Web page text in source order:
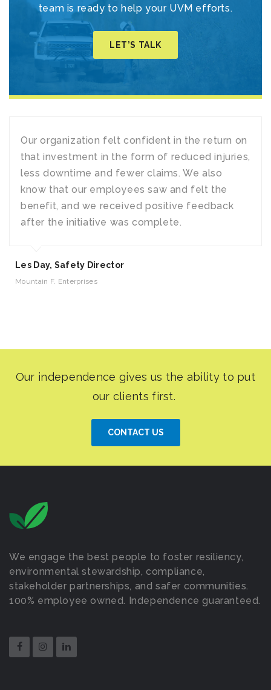
team is ready to help your UVM efforts.
LET’S TALK
Our organization felt confident in the return on
that investment in the form of reduced injuries,
less downtime and fewer claims. We also
know that our employees saw and felt the
benefit, and we received positive feedback
after the initiative was complete.
Les Day, Safety Director
Mountain F. Enterprises
CONTACT US
We engage the best people to foster resiliency,
environmental stewardship, compliance,
stakeholder partnerships, and safer communities.
100% employee owned. Independence guaranteed.